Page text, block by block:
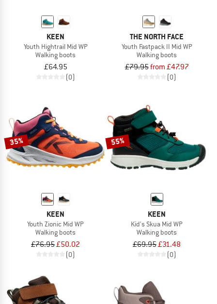
KEEN
Youth Hightrail Mid WP
Walking boots
£64.95
(0)
THE NORTH FACE
Youth Fastpack II Mid WP
Walking boots
£79.95from £47.97
(0)
35%
KEEN
Youth Zionic Mid WP
Walking boots
£76.95£50.02
(0)
55%
KEEN
Kid's Skua Mid WP
Walking boots
£69.95£31.48
(0)